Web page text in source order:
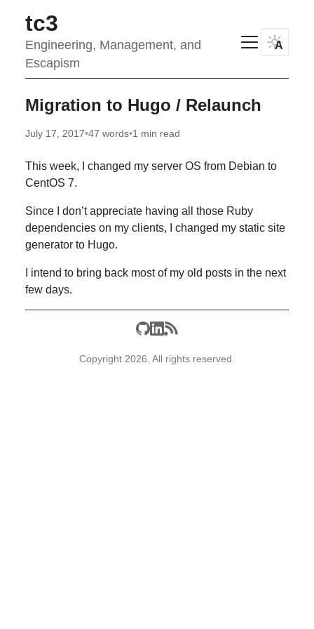
tc3
Engineering, Management, and
Escapism
A
Migration to Hugo / Relaunch
July 17, 2017•47 words•1 min read
This week, I changed my server OS from Debian to
CentOS 7.
Since I don’t appreciate having all those Ruby
dependencies on my clients, I changed my static site
generator to Hugo.
I intend to bring back most of my old posts in the next
few days.
Copyright 2026. All rights reserved.